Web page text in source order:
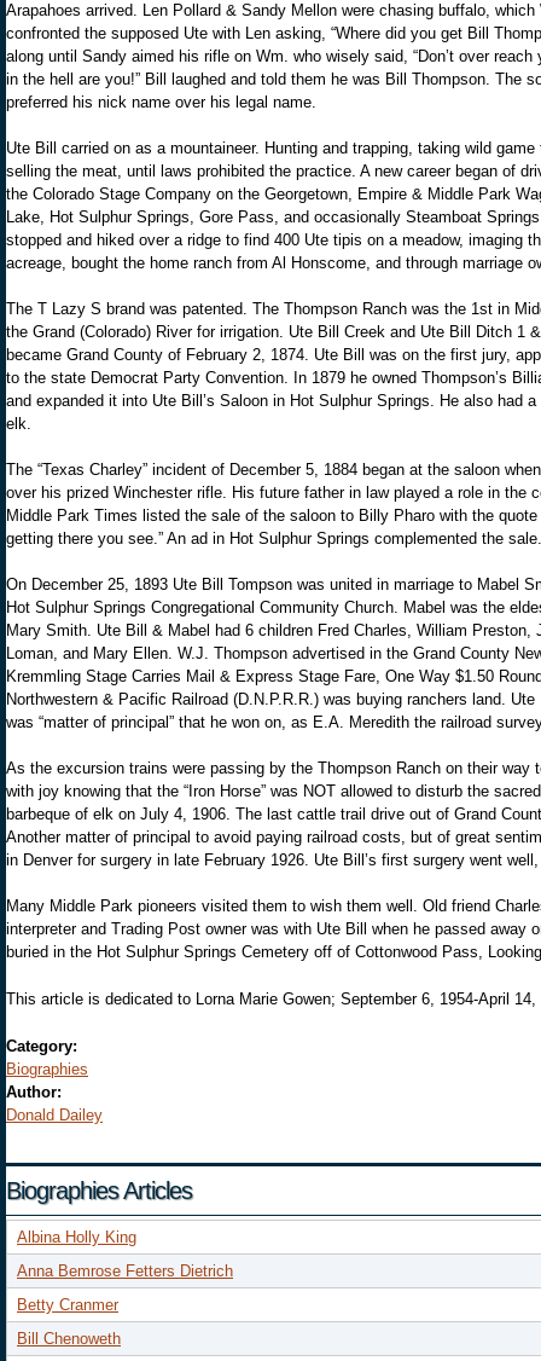
Arapahoes arrived. Len Pollard & Sandy Mellon were chasing buffalo,
confronted the supposed Ute with Len asking, “Where did you get Bill
along until Sandy aimed his rifle on Wm. who wisely said, “Don’t over reach
in the hell are you!” Bill laughed and told them he was Bill Thompson. The
preferred his nick name over his legal name.
Ute Bill carried on as a mountaineer. Hunting and trapping, taking wild
selling the meat, until laws prohibited the practice. A new career began of
the Colorado Stage Company on the Georgetown, Empire & Middle Park
Lake, Hot Sulphur Springs, Gore Pass, and occasionally Steamboat
stopped and hiked over a ridge to find 400 Ute tipis on a meadow, imaging
acreage, bought the home ranch from Al Honscome, and through marriage
The T Lazy S brand was patented. The Thompson Ranch was the 1st in
the Grand (Colorado) River for irrigation. Ute Bill Creek and Ute Bill Ditch 1
became Grand County of February 2, 1874. Ute Bill was on the first jury,
to the state Democrat Party Convention. In 1879 he owned Thompson’s
and expanded it into Ute Bill’s Saloon in Hot Sulphur Springs. He also had
elk.
The “Texas Charley” incident of December 5, 1884 began at the saloon
over his prized Winchester rifle. His future father in law played a role in the
Middle Park Times listed the sale of the saloon to Billy Pharo with the quote
getting there you see.” An ad in Hot Sulphur Springs complemented the sale.
On December 25, 1893 Ute Bill Tompson was united in marriage to Mabel
Hot Sulphur Springs Congregational Community Church. Mabel was the
Mary Smith. Ute Bill & Mabel had 6 children Fred Charles, William Preston,
Loman, and Mary Ellen. W.J. Thompson advertised in the Grand County
Kremmling Stage Carries Mail & Express Stage Fare, One Way $1.50
Northwestern & Pacific Railroad (D.N.P.R.R.) was buying ranchers land.
was “matter of principal” that he won on, as E.A. Meredith the railroad
As the excursion trains were passing by the Thompson Ranch on their
with joy knowing that the “Iron Horse” was NOT allowed to disturb the
barbeque of elk on July 4, 1906. The last cattle trail drive out of Grand
Another matter of principal to avoid paying railroad costs, but of great
in Denver for surgery in late February 1926. Ute Bill’s first surgery went
Many Middle Park pioneers visited them to wish them well. Old friend
interpreter and Trading Post owner was with Ute Bill when he passed
buried in the Hot Sulphur Springs Cemetery off of Cottonwood Pass,
This article is dedicated to Lorna Marie Gowen; September 6, 1954-April 14,
Category:
Biographies
Author:
Donald Dailey
Biographies Articles
Albina Holly King
Anna Bemrose Fetters Dietrich
Betty Cranmer
Bill Chenoweth